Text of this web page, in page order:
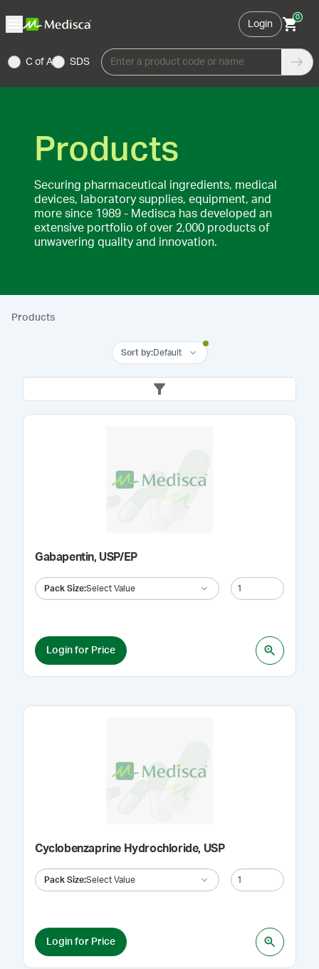
Login
0
C of A SDS Enter a product code or name
Products
Securing pharmaceutical ingredients, medical
devices, laboratory supplies, equipment, and
more since 1989 - Medisca has developed an
extensive portfolio of over 2,000 products of
unwavering quality and innovation.
Products
Sort by:Default
Gabapentin, USP/EP
Pack Size:Select Value
Login for Price
Cyclobenzaprine Hydrochloride, USP
Pack Size:Select Value
Login for Price